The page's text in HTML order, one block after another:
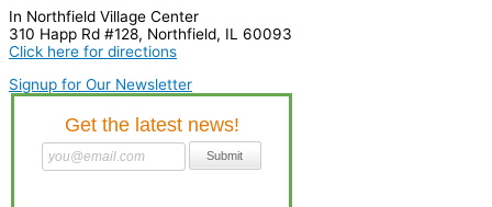
In Northfield Village Center
310 Happ Rd #128, Northfield, IL 60093
Click here for directions
Signup for Our Newsletter
c
t
…